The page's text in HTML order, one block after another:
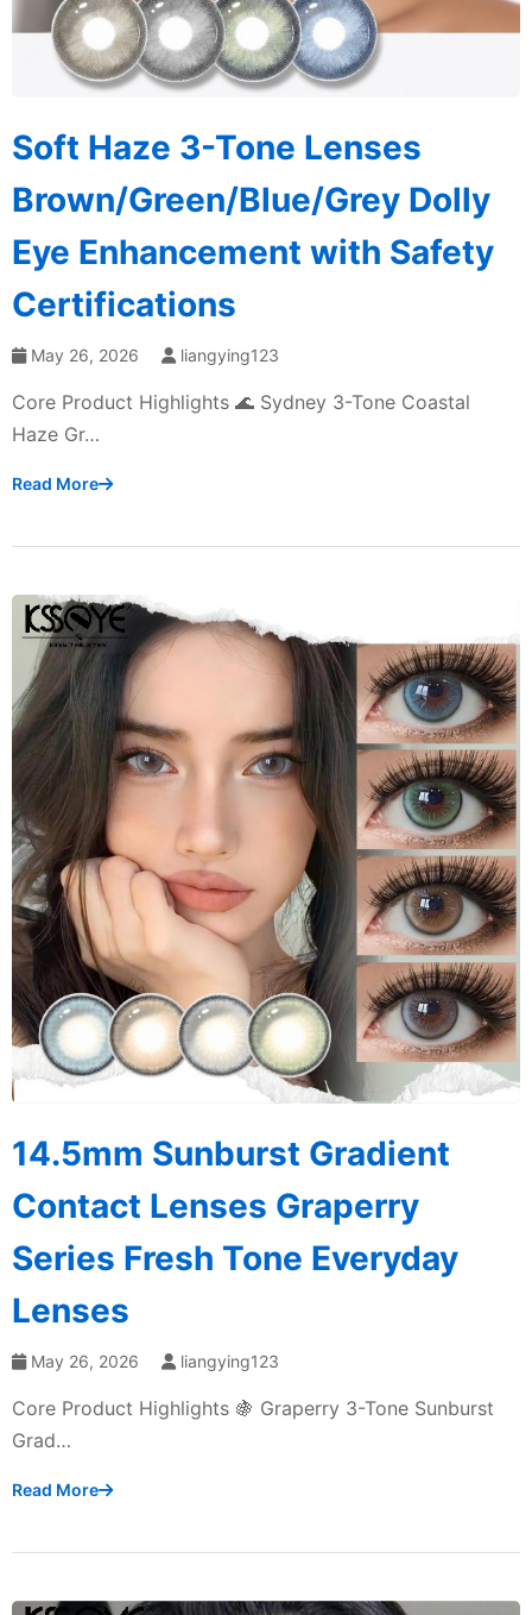
Soft Haze 3-Tone Lenses
Brown/Green/Blue/Grey Dolly
Eye Enhancement with Safety
Certifications
May 26, 2026 liangying123
Core Product Highlights 🌊 Sydney 3-Tone Coastal
Haze Gr…
Read More
14.5mm Sunburst Gradient
Contact Lenses Graperry
Series Fresh Tone Everyday
Lenses
May 26, 2026 liangying123
Core Product Highlights 🍇 Graperry 3-Tone Sunburst
Grad…
Read More